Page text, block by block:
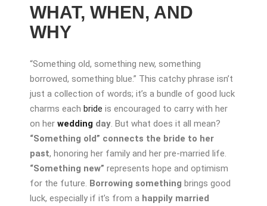
WHAT, WHEN, AND
WHY
“Something old, something new, something
borrowed, something blue.” This catchy phrase isn’t
just a collection of words; it’s a bundle of good luck
charms each bride is encouraged to carry with her
on her wedding day . But what does it all mean?
“Something old” connects the bride to her
past, honoring her family and her pre-married life.
“Something new” represents hope and optimism
for the future. Borrowing something brings good
luck, especially if it’s from a happily married